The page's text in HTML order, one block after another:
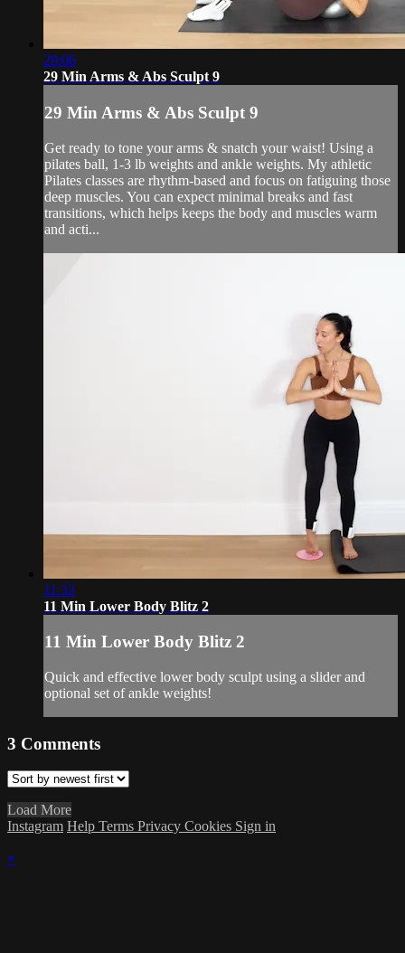
29:06
29 Min Arms & Abs Sculpt 9
29 Min Arms & Abs Sculpt 9
Get ready to tone your arms & snatch your waist! Using a
pilates ball, 1-3 lb weights and ankle weights. My athletic
Pilates classes are rhythm-based and focus on fatiguing those
deep muscles. You can expect minimal breaks and fast
transitions, which helps keeps the body and muscles warm
and acti...
11:33
11 Min Lower Body Blitz 2
11 Min Lower Body Blitz 2
Quick and effective lower body sculpt using a slider and
optional set of ankle weights!
3 Comments
Load More
Instagram Help Terms Privacy Cookies Sign in
×